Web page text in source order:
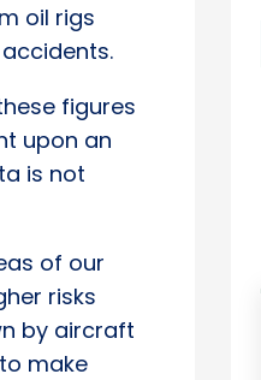
oil rigs
figures
upon an
is not
of our
risks
by aircraft
make